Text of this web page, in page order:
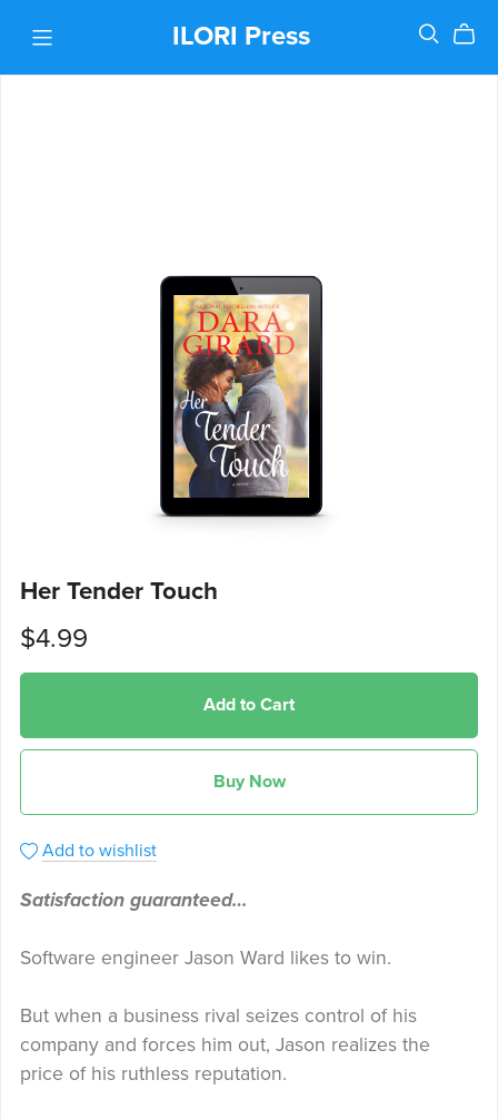
ILORI Press
Her Tender Touch
$4.99
Add to Cart
Buy Now
Add to wishlist
Satisfaction guaranteed…
Software engineer Jason Ward likes to win.
But when a business rival seizes control of his
company and forces him out, Jason realizes the
price of his ruthless reputation.